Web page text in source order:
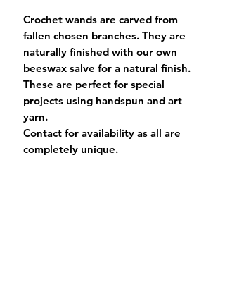
Crochet wands are carved from
fallen chosen branches. They are
naturally finished with our own
beeswax salve for a natural finish.
These are perfect for special
projects using handspun and art
yarn.
Contact for availability as all are
completely unique.